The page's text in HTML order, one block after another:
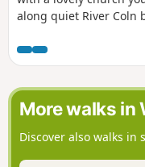
along quiet River Coln
More walks in
Discover also walks in